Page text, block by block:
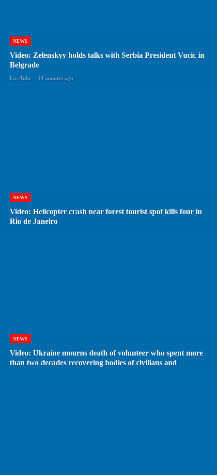
NEWS
Video: Zelenskyy holds talks with Serbia President Vucic in
Belgrade
LiveTube - 14 minutes ago
NEWS
Video: Helicopter crash near forest tourist spot kills four in
Rio de Janeiro
NEWS
Video: Ukraine mourns death of volunteer who spent more
than two decades recovering bodies of civilians and